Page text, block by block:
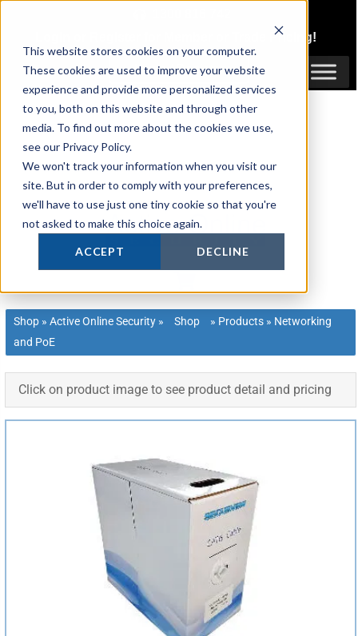
This website stores cookies on your computer.
These cookies are used to improve your website
experience and provide more personalized services
to you, both on this website and through other
media. To find out more about the cookies we use,
see our Privacy Policy.
We won't track your information when you visit our
site. But in order to comply with your preferences,
we'll have to use just one tiny cookie so that you're
not asked to make this choice again.
ACCEPT DECLINE
content
Trade Pricing!
Login / Register
Shop »Active Online Security » Shop » Products » Networking
and PoE
Click on product image to see product detail and pricing